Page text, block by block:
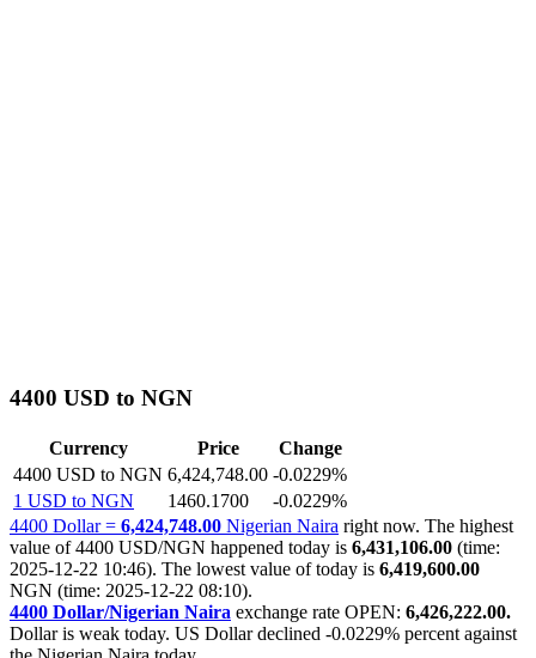
4400 USD to NGN
Currency Price
Change
4400 USD to NGN 6,424,748.00 -0.0229%
1 USD to NGN
1460.1700
-0.0229%
4400 Dollar = 6,424,748.00 Nigerian Naira right now. The highest
value of 4400 USD/NGN happened today is 6,431,106.00 (time:
2025-12-22 10:46). The lowest value of today is 6,419,600.00
NGN (time: 2025-12-22 08:10).
4400 Dollar/Nigerian Naira exchange rate OPEN: 6,426,222.00.
Dollar is weak today. US Dollar declined -0.0229% percent against